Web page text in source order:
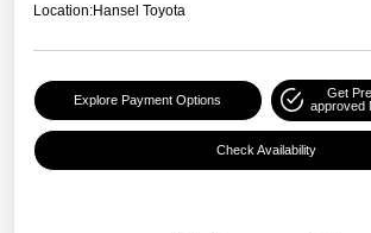
Location:Hansel Toyota
Explore Payment Options
Get
approved
Check Availability